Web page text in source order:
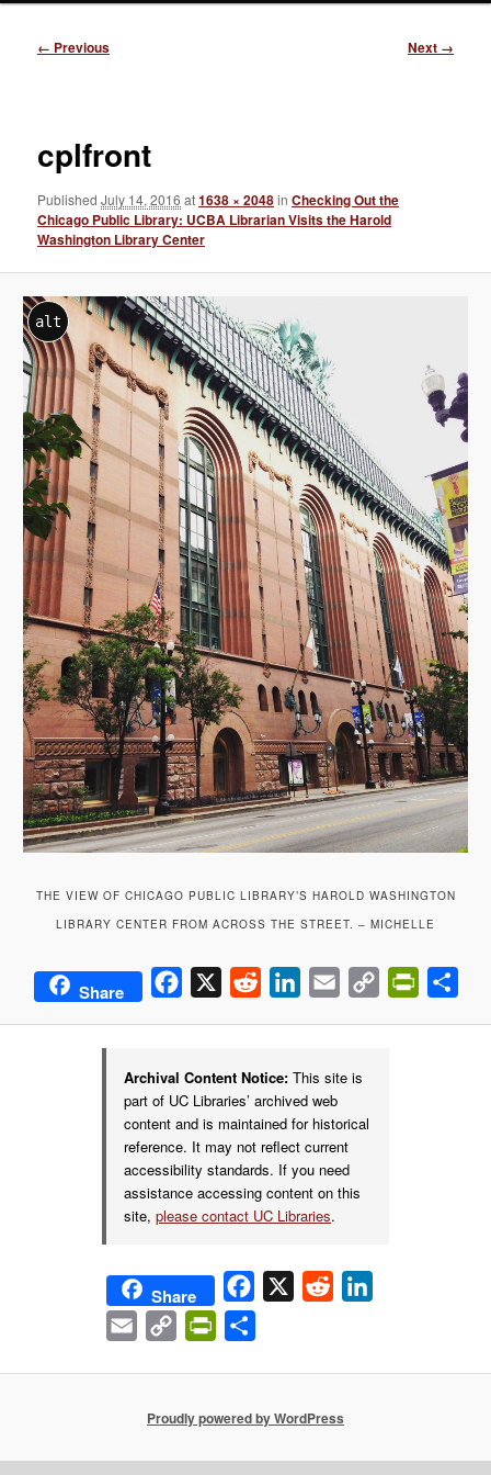
Image
← Previous Next →
cplfront
PublishedJuly 14, 2016 at1638 × 2048inChecking Out the
Chicago Public Library: UCBA Librarian Visits the Harold
Washington Library Center
alt
THE VIEW OF CHICAGO PUBLIC LIBRARY’S HAROLD WASHINGTON
LIBRARY CENTER FROM ACROSS THE STREET. – MICHELLE
Share Facebook Reddit LinkedIn
Email
Copy
Archival Content Notice: This site is
part of UC Libraries’ archived web
content and is maintained for historical
reference. It may not reflect current
accessibility standards. If you need
assistance accessing content on this
site,please contact UC Libraries.
Share Facebook
X Reddit
Email
Copy
PrintFriendly
Proudly powered by WordPress